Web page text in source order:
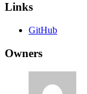
Links
GitHub
Owners